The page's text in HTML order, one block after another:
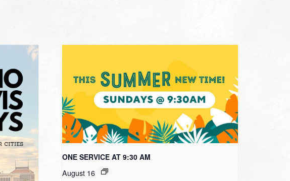
ONE SERVICE AT 9:30 AM
August 16